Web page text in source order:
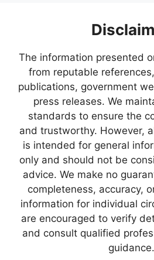
The information presented
from reputable
publications, government
press releases. We
standards to ensure the
and trustworthy. However,
is intended for general
only and should not be
advice. We make no
completeness, accuracy,
information for individual
are encouraged to verify
and consult qualified
guidance.